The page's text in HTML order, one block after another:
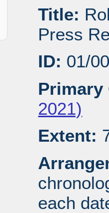
Title:
Press
ID: 01/
Primary
2021)
Extent:
each